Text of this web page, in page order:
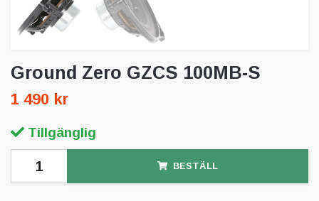
Ground Zero GZCS 100MB-S
1 490 kr
Tillgänglig
BESTÄLL